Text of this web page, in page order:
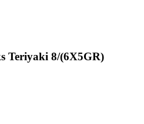
Teriyaki 8/(6X5GR)